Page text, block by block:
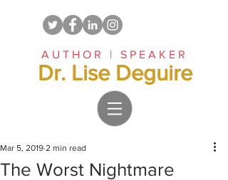
AUTHOR | SPEAKER
Dr. Lise Deguire
The Worst Nightmare
Mar 5, 2019 2 min read